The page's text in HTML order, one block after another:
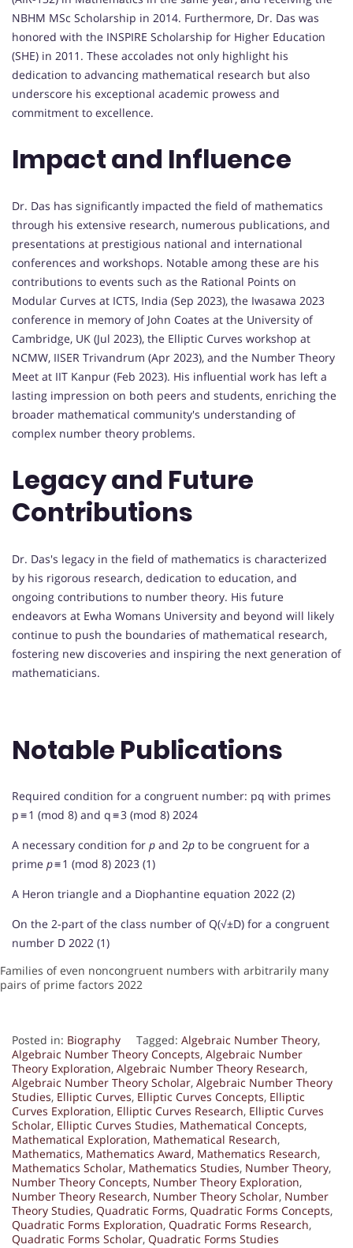
NBHM MSc Scholarship in 2014. Furthermore, Dr. Das was
honored with the INSPIRE Scholarship for Higher Education
(SHE) in 2011. These accolades not only highlight his
dedication to advancing mathematical research but also
underscore his exceptional academic prowess and
commitment to excellence.
Impact and Influence
Dr. Das has significantly impacted the field of mathematics
through his extensive research, numerous publications, and
presentations at prestigious national and international
conferences and workshops. Notable among these are his
contributions to events such as the Rational Points on
Modular Curves at ICTS, India (Sep 2023), the Iwasawa 2023
conference in memory of John Coates at the University of
Cambridge, UK (Jul 2023), the Elliptic Curves workshop at
NCMW, IISER Trivandrum (Apr 2023), and the Number Theory
Meet at IIT Kanpur (Feb 2023). His influential work has left a
lasting impression on both peers and students, enriching the
broader mathematical community's understanding of
complex number theory problems.
Legacy and Future
Contributions
Dr. Das's legacy in the field of mathematics is characterized
by his rigorous research, dedication to education, and
ongoing contributions to number theory. His future
endeavors at Ewha Womans University and beyond will likely
continue to push the boundaries of mathematical research,
fostering new discoveries and inspiring the next generation of
mathematicians.
Notable Publications
Required condition for a congruent number: pq with primes
p ≡ 1 (mod 8) and q ≡ 3 (mod 8) 2024
A necessary condition for p and 2p to be congruent for a
prime p≡ 1 (mod 8) 2023 (1)
A Heron triangle and a Diophantine equation 2022 (2)
On the 2-part of the class number of Q(√±D) for a congruent
number D 2022 (1)
Families of even noncongruent numbers with arbitrarily many
pairs of prime factors 2022
Posted in: Biography Tagged: Algebraic Number Theory,
Algebraic Number Theory Concepts, Algebraic Number
Theory Exploration, Algebraic Number Theory Research,
Algebraic Number Theory Scholar, Algebraic Number Theory
Studies, Elliptic Curves, Elliptic Curves Concepts, Elliptic
Curves Exploration, Elliptic Curves Research, Elliptic Curves
Scholar, Elliptic Curves Studies, Mathematical Concepts,
Mathematical Exploration, Mathematical Research,
Mathematics, Mathematics Award, Mathematics Research,
Mathematics Scholar, Mathematics Studies, Number Theory,
Number Theory Concepts, Number Theory Exploration,
Number Theory Research, Number Theory Scholar, Number
Theory Studies, Quadratic Forms, Quadratic Forms Concepts,
Quadratic Forms Exploration, Quadratic Forms Research,
Quadratic Forms Scholar, Quadratic Forms Studies